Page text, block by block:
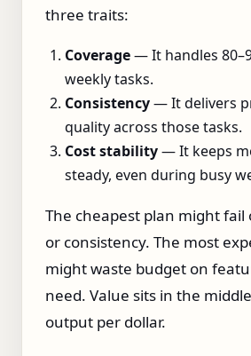
three traits:
Coverage— It handles
weekly tasks.
Consistency— It delivers
quality across those tasks.
Cost stability— It keeps
steady, even during busy
The cheapest plan might fail
or consistency. The most
might waste budget on
need. Value sits in the
output per dollar.